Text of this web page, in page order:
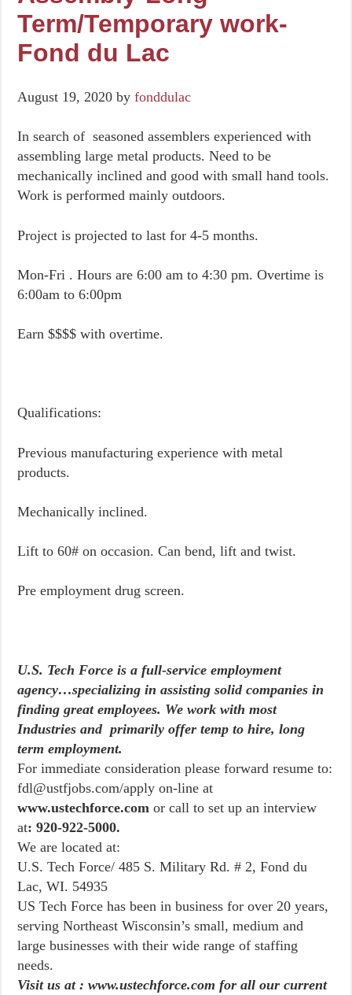
Term/Temporary work-
Fond du Lac
August 19, 2020 byfonddulac
In search of seasoned assemblers experienced with
assembling large metal products. Need to be
mechanically inclined and good with small hand tools.
Work is performed mainly outdoors.
Project is projected to last for 4-5 months.
Mon-Fri . Hours are 6:00 am to 4:30 pm. Overtime is
6:00am to 6:00pm
Earn $$$$ with overtime.
Qualifications:
Previous manufacturing experience with metal
products.
Mechanically inclined.
Lift to 60# on occasion. Can bend, lift and twist.
Pre employment drug screen.
U.S. Tech Force is a full-service employment
agency…specializing in assisting solid companies in
finding great employees. We work with most
Industries and primarily offer temp to hire, long
term employment.
For immediate consideration please forward resume to:
fdl@ustfjobs.com/apply on-line at
www.ustechforce.comor call to set up an interview
at: 920-922-5000.
We are located at:
U.S. Tech Force/ 485 S. Military Rd. # 2, Fond du
Lac, WI. 54935
US Tech Force has been in business for over 20 years,
serving Northeast Wisconsin’s small, medium and
large businesses with their wide range of staffing
needs.
Visit us at : www.ustechforce.com for all our current